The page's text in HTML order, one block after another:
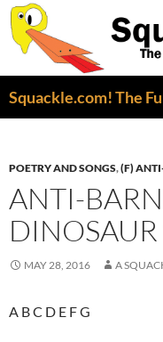
POETRY AND SONGS,(F)
ANTI-
MAY 28, 2016 A
A B C D E F G